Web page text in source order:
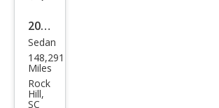
2005
Niss
an
Alti
ma
Sedan
148,291
Miles
Rock
Hill,
SC